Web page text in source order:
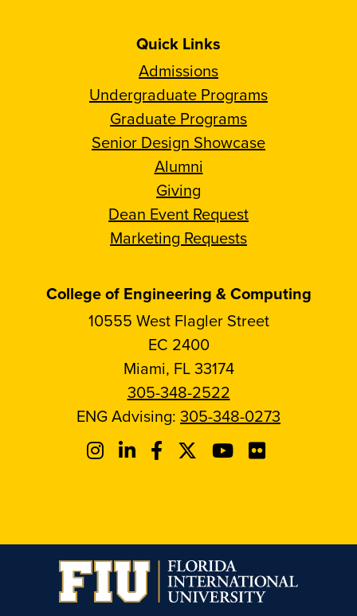
Quick Links
Admissions
Undergraduate Programs
Graduate Programs
Senior Design Showcase
Alumni
Giving
Dean Event Request
Marketing Requests
College of Engineering & Computing
10555 West Flagler Street
EC 2400
Miami, FL 33174
305-348-2522
ENG Advising: 305-348-0273